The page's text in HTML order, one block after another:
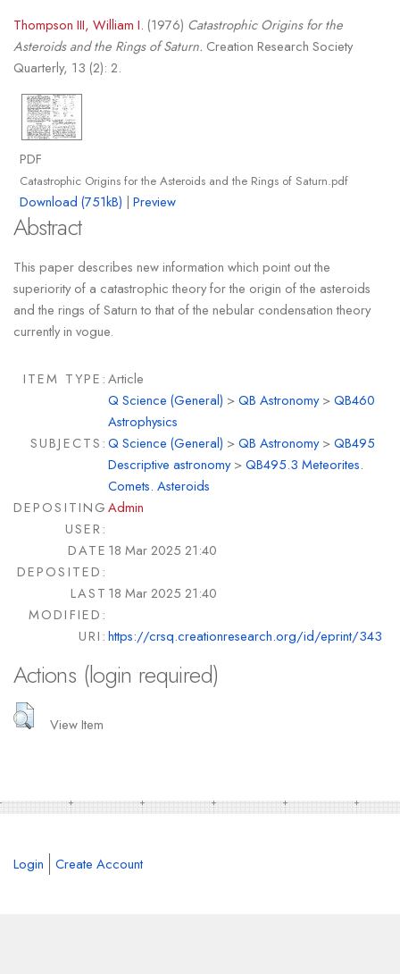
Thompson III, William I. (1976) Catastrophic Origins for the
Asteroids and the Rings of Saturn. Creation Research Society
Quarterly, 13 (2): 2.
PDF
Catastrophic Origins for the Asteroids and the Rings of Saturn.pdf
Download (751kB) | Preview
Abstract
This paper describes new information which point out the
superiority of a catastrophic theory for the origin of the asteroids
and the rings of Saturn to that of the nebular condensation theory
currently in vogue.
ITEM TYPE:Article
SUBJECTS:
Q Science (General) >QB Astronomy>QB460
Astrophysics
Q Science (General) >QB Astronomy>QB495
Descriptive astronomy>QB495.3 Meteorites.
Comets. Asteroids
DEPOSITING
USER:
Admin
DATE
DEPOSITED:
18 Mar 2025 21:40
LAST
MODIFIED:
18 Mar 2025 21:40
URI:https://crsq.creationresearch.org/id/eprint/343
Actions (login required)
View Item
Login Create Account